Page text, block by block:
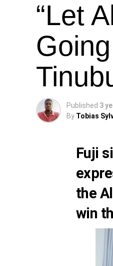
“Let
Published 3
By Tobias
Fuji
the
win